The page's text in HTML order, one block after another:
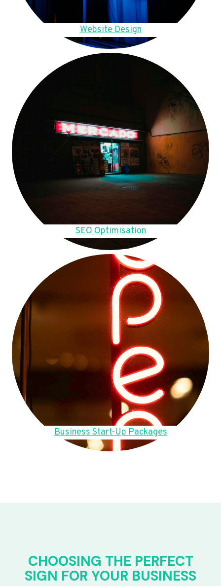
Website Design
SEO Optimisation
Business Start-Up Packages
CHOOSING THE PERFECT
SIGN FOR YOUR BUSINESS